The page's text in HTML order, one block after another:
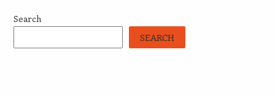
Search
SEARCH